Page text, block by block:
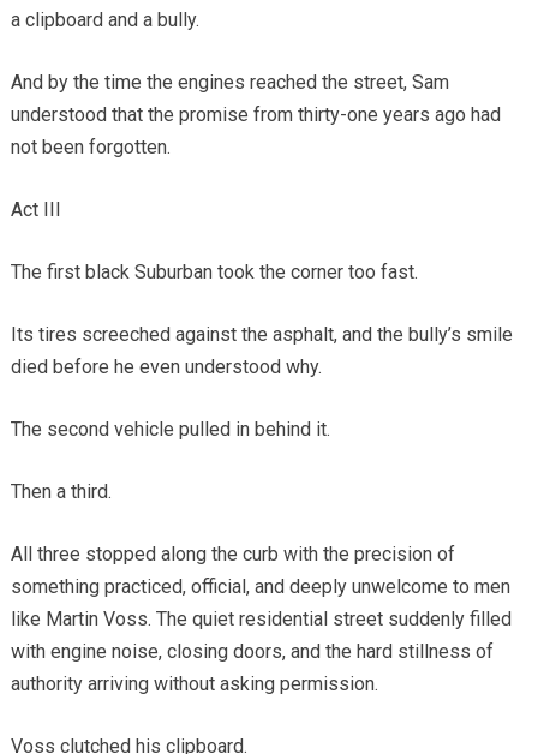
a clipboard and a bully.
And by the time the engines reached the street, Sam
understood that the promise from thirty-one years ago had
not been forgotten.
Act III
The first black Suburban took the corner too fast.
Its tires screeched against the asphalt, and the bully’s smile
died before he even understood why.
The second vehicle pulled in behind it.
Then a third.
All three stopped along the curb with the precision of
something practiced, official, and deeply unwelcome to men
like Martin Voss. The quiet residential street suddenly filled
with engine noise, closing doors, and the hard stillness of
authority arriving without asking permission.
Voss clutched his clipboard.